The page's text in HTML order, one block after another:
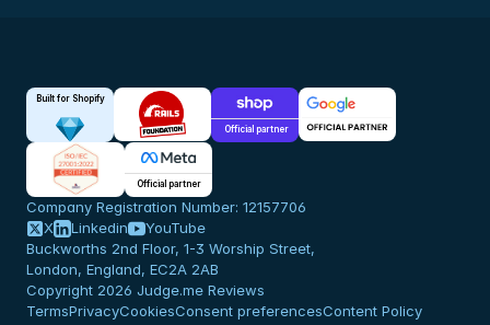
Built for Shopify
Official partner
Official partner
X Linkedin YouTube
Company Registration Number: 12157706
Buckworths 2nd Floor, 1-3 Worship Street,
London, England, EC2A 2AB
Copyright 2026 Judge.me Reviews
TermsPrivacyCookiesConsent preferencesContent Policy